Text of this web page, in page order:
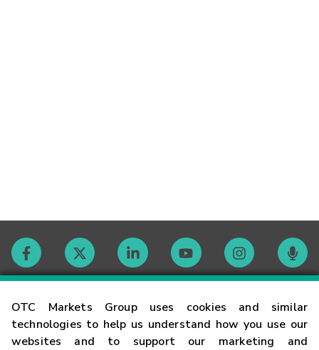
OTC Markets Group uses cookies and similar
technologies to help us understand how you use our
websites and to support our marketing and
Contact